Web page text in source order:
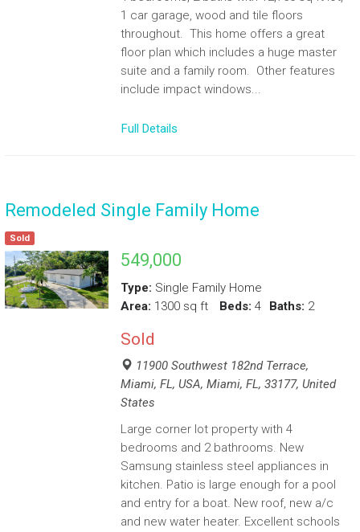
1 car garage, wood and tile floors
throughout. This home offers a great
floor plan which includes a huge master
suite and a family room. Other features
include impact windows...
Full Details
Remodeled Single Family Home
Sold
549,000
Type: Single Family Home
Area: 1300 sq ft Beds: 4 Baths: 2
Sold
11900 Southwest 182nd Terrace,
Miami, FL, USA, Miami, FL, 33177, United
States
Large corner lot property with 4
bedrooms and 2 bathrooms. New
Samsung stainless steel appliances in
kitchen. Patio is large enough for a pool
and entry for a boat. New roof, new a/c
and new water heater. Excellent schools